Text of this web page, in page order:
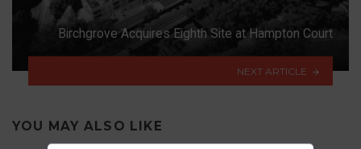
Birchgrove Acquires Eighth Site at Hampton Court
NEXT ARTICLE
YOU MAY ALSO LIKE